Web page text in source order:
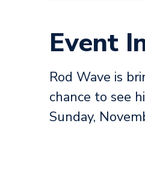
Event
Rod Wave is
chance to see
Sunday,